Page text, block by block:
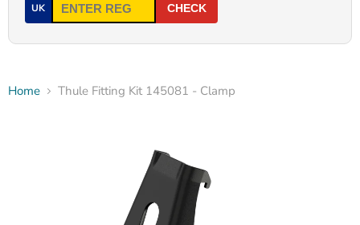
UK CHECK
Home Thule Fitting Kit 145081 - Clamp